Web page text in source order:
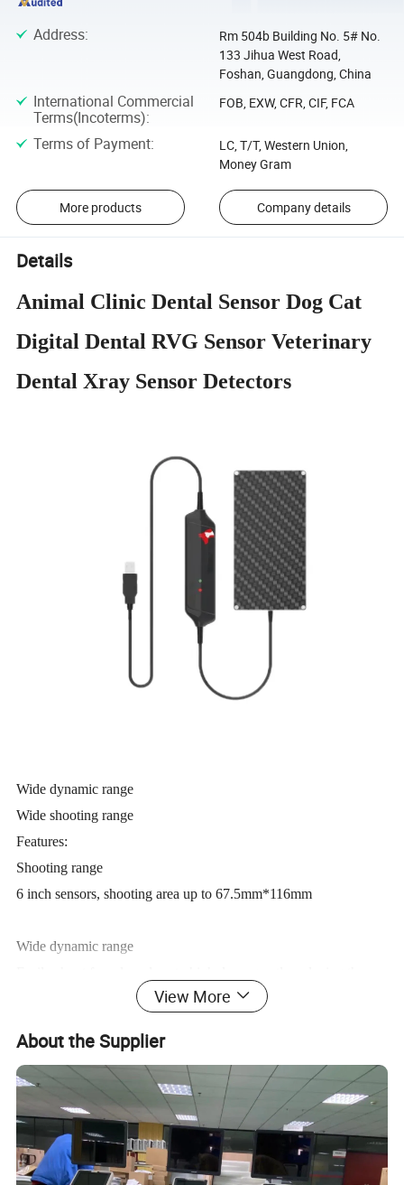
Address:
Rm 504b Building No. 5# No.
133 Jihua West Road,
Foshan, Guangdong, China
International Commercial
Terms(Incoterms):
FOB, EXW, CFR, CIF, FCA
Terms of Payment:
LC, T/T, Western Union,
Money Gram
More products Company details
Details
Animal Clinic Dental Sensor Dog Cat
Digital Dental RVG Sensor Veterinary
Dental Xray Sensor Detectors
Wide dynamic range
Wide shooting range
Features:
Shooting range
6 inch sensors, shooting area up to 67.5mm*116mm
Wide dynamic range
requirements for filming experience, and significantly improving
Wide application range
Suitable for dogs, cats, rabbits, horses, turtles, snakes,
chinchillas, lizards, birds and other exotic pets...
Product parameters
View More
About the Supplier